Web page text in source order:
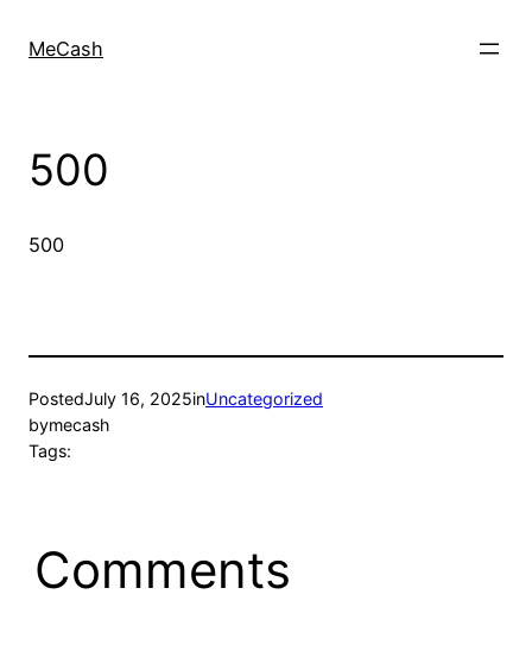
MeCash
500
500
PostedJuly 16, 2025inUncategorized
bymecash
Tags:
Comments